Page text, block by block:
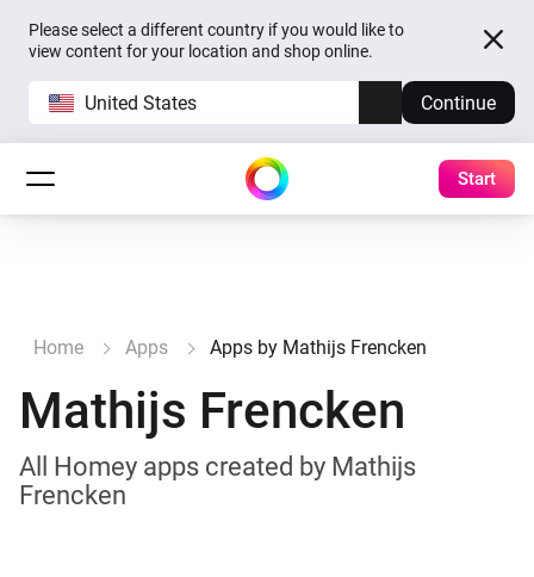
Please select a different country if you would like to
view content for your location and shop online.
United States Continue
Start
Home Apps Apps by Mathijs Frencken
Mathijs Frencken
All Homey apps created by Mathijs
Frencken